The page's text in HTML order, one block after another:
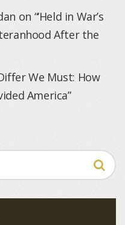
on “‘Held in War’s
After the
We Must: How
America”